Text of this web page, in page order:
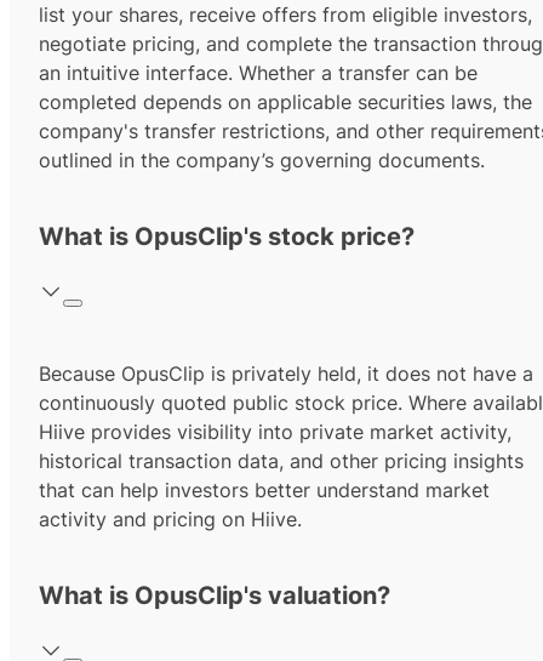
list your shares, receive offers from eligible investors,
negotiate pricing, and complete the transaction
an intuitive interface. Whether a transfer can be
completed depends on applicable securities laws, the
company's transfer restrictions, and other
outlined in the company’s governing documents.
What is OpusClip's stock price?
Because OpusClip is privately held, it does not have a
continuously quoted public stock price. Where
Hiive provides visibility into private market activity,
historical transaction data, and other pricing insights
that can help investors better understand market
activity and pricing on Hiive.
What is OpusClip's valuation?